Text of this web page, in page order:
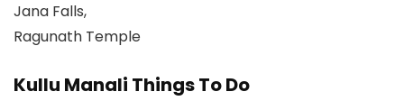
Jana Falls,
Ragunath Temple
Kullu Manali Things To Do